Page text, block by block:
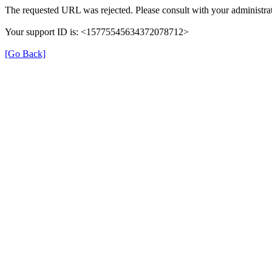
The requested URL was rejected. Please consult with your
Your support ID is: <15775545634372078712>
[Go Back]